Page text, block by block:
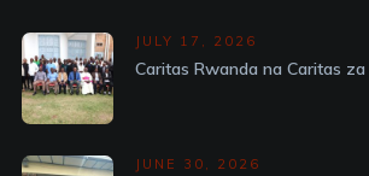
JULY 17, 2026
Caritas Rwanda na Caritas
JUNE 30, 2026